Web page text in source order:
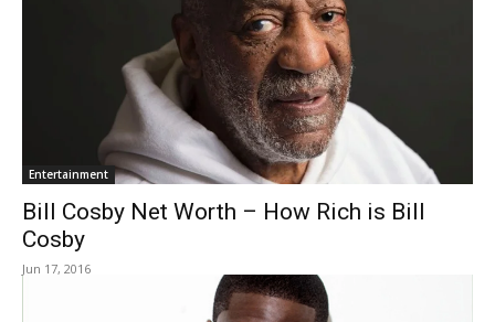
Entertainment
Bill Cosby Net Worth – How Rich is Bill
Cosby
Jun 17, 2016